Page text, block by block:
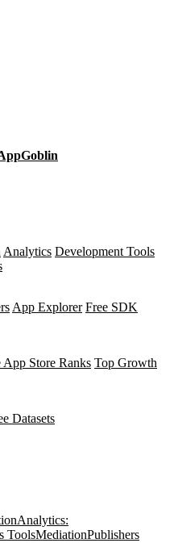
Analytics Development Tools
App Explorer Free SDK
App Store Ranks Top Growth
Datasets
Analytics:
ToolsMediationPublishers